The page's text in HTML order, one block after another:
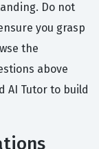
Do not
you grasp
the
above
AI Tutor to build